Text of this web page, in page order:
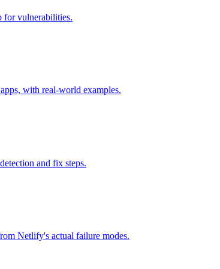
for vulnerabilities.
with real-world examples.
and fix steps.
Netlify's actual failure modes.